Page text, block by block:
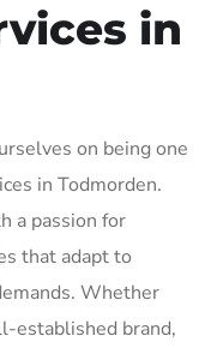
in
on being one
in Todmorden.
a passion for
that adapt to
Whether
established brand,